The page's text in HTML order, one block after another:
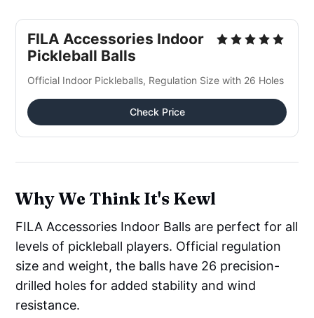
FILA Accessories Indoor
Pickleball Balls
Official Indoor Pickleballs, Regulation Size with 26 Holes
Check Price
Why We Think It's Kewl
FILA Accessories Indoor Balls are perfect for all
levels of pickleball players. Official regulation
size and weight, the balls have 26 precision-
drilled holes for added stability and wind
resistance.